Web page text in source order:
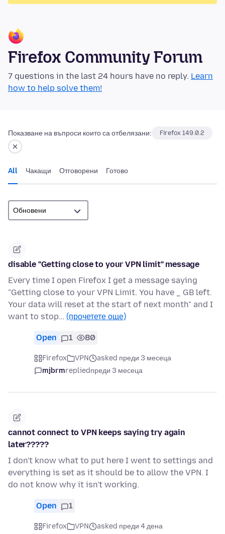
Firefox Community Forum
7 questions in the last 24 hours have no reply. Learn
how to help solve them!
Показване на въпроси които са отбелязани: Firefox 149.0.2
All Чакащи Отговорени Готово
disable "Getting close to your VPN limit" message
Every time I open Firefox I get a message saying
"Getting close to your VPN Limit. You have _ GB left.
Your data will reset at the start of next month" and I
want to stop… (прочетете още)
Open 1 80
Firefox VPN
asked преди 3 месеца
mjbrmrepliedпреди 3 месеца
cannot connect to VPN keeps saying try again
later?????
I don't know what to put here I went to settings and
everything is set as it should be to allow the VPN. I
do not know why it isn't working.
Open 1
Firefox VPN
asked преди 4 дена